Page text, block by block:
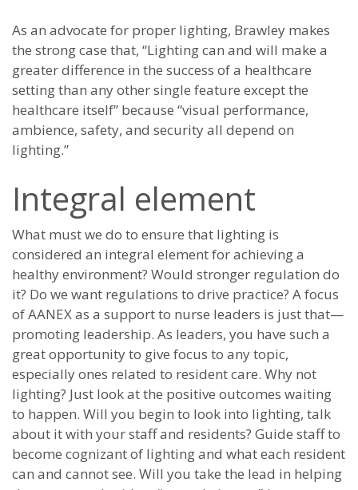
As an advocate for proper lighting, Brawley makes
the strong case that, “Lighting can and will make a
greater difference in the success of a healthcare
setting than any other single feature except the
healthcare itself” because “visual performance,
ambience, safety, and security all depend on
lighting.”
Integral element
What must we do to ensure that lighting is
considered an integral element for achieving a
healthy environment? Would stronger regulation do
it? Do we want regulations to drive practice? A focus
of AANEX as a support to nurse leaders is just that—
promoting leadership. As leaders, you have such a
great opportunity to give focus to any topic,
especially ones related to resident care. Why not
lighting? Just look at the positive outcomes waiting
to happen. Will you begin to look into lighting, talk
about it with your staff and residents? Guide staff to
become cognizant of lighting and what each resident
can and cannot see. Will you take the lead in helping